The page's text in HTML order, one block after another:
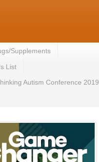
Supplements
List
Autism Conference 2019